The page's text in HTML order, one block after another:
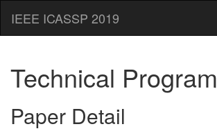
IEEE ICASSP 2019
Technical Program
Paper Detail